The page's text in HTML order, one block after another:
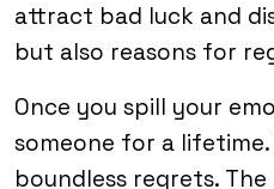
attract bad luck and
but also reasons for
Once you spill your
someone for a
boundless regrets.